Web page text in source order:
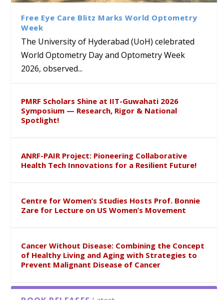
Course on Research Methods
Hyderabad to Explore
Academic and Research
Collaboration
Award in the US
लिंग संवेदीकरण कार्यक्रम...
Free Eye Care Blitz Marks World Optometry
Week
The University of Hyderabad (UoH) celebrated
World Optometry Day and Optometry Week
2026, observed...
PMRF Scholars Shine at IIT-Guwahati 2026
Symposium — Research, Rigor & National
Spotlight!
ANRF-PAIR Project: Pioneering Collaborative
Health Tech Innovations for a Resilient Future!
Centre for Women’s Studies Hosts Prof. Bonnie
Zare for Lecture on US Women’s Movement
Cancer Without Disease: Combining the Concept
of Healthy Living and Aging with Strategies to
Prevent Malignant Disease of Cancer